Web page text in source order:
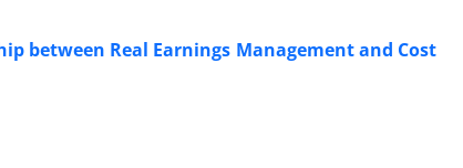
between Real Earnings Management and Cost